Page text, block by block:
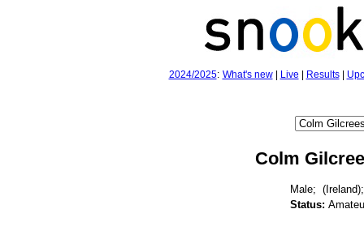
2024/2025: What's new| Live Results|
Colm
Male; (Ireland);
Status: